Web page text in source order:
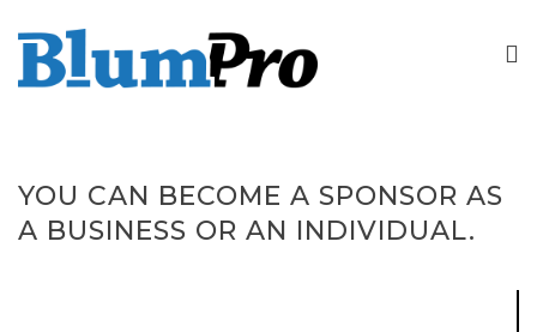
YOU CAN BECOME A SPONSOR AS
A BUSINESS OR AN INDIVIDUAL.